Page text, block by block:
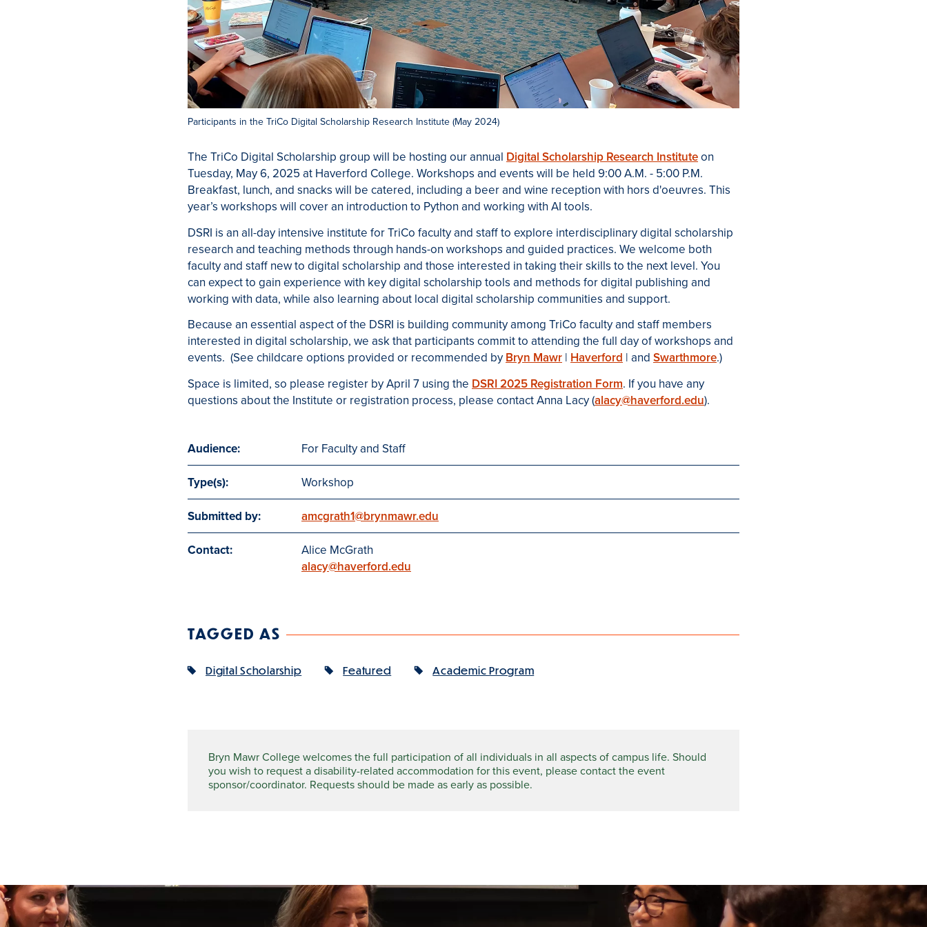
Participants in the TriCo Digital Scholarship Research Institute (May 2024)
The TriCo Digital Scholarship group will be hosting our annual Digital Scholarship Research Instituteon
Tuesday, May 6, 2025 at Haverford College. Workshops and events will be held 9:00 A.M. - 5:00 P.M.
Breakfast, lunch, and snacks will be catered, including a beer and wine reception with hors d'oeuvres. This
year’s workshops will cover an introduction to Python and working with AI tools.
DSRI is an all-day intensive institute for TriCo faculty and staff to explore interdisciplinary digital scholarship
research and teaching methods through hands-on workshops and guided practices. We welcome both
faculty and staff new to digital scholarship and those interested in taking their skills to the next level. You
can expect to gain experience with key digital scholarship tools and methods for digital publishing and
working with data, while also learning about local digital scholarship communities and support.
Because an essential aspect of the DSRI is building community among TriCo faculty and staff members
interested in digital scholarship, we ask that participants commit to attending the full day of workshops and
events. (See childcare options provided or recommended by Bryn Mawr | Haverford | and Swarthmore.)
Space is limited, so please register by April 7 using the DSRI 2025 Registration Form. If you have any
questions about the Institute or registration process, please contact Anna Lacy (alacy@haverford.edu).
Audience: For Faculty and Staff
Type(s): Workshop
Submitted by: amcgrath1@brynmawr.edu
Contact:
Alice McGrath
alacy@haverford.edu
TAGGED AS
Digital Scholarship Featured Academic Program
Bryn Mawr College welcomes the full participation of all individuals in all aspects of campus life. Should
you wish to request a disability-related accommodation for this event, please contact the event
sponsor/coordinator. Requests should be made as early as possible.